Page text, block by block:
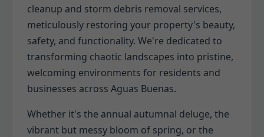
cleanup and storm debris removal services,
meticulously restoring your property's beauty,
safety, and functionality. We're dedicated to
transforming chaotic landscapes into pristine,
welcoming environments for residents and
businesses across Aguas Buenas.
Whether it's the annual autumnal deluge, the
vibrant but messy bloom of spring, or the